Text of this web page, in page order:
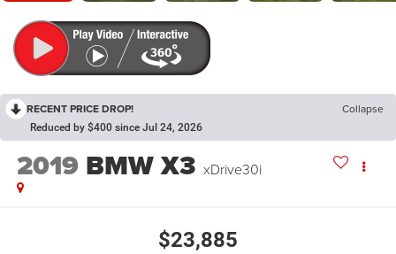
RECENT PRICE DROP! Collapse
Reduced by $400 since Jul 24, 2026
2019 BMW X3 xDrive30i
$23,885